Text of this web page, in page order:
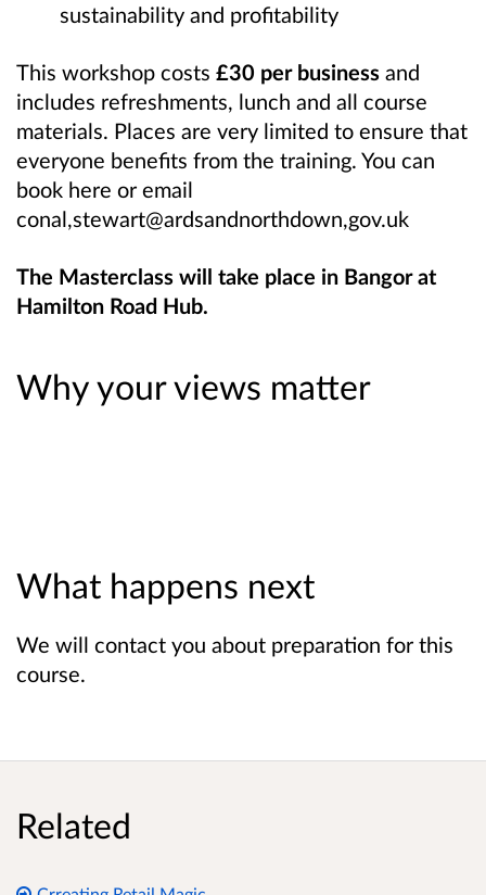
sustainability and profitability
This workshop costs £30 per business and
includes refreshments, lunch and all course
materials. Places are very limited to ensure that
everyone benefits from the training. You can
book here or email
conal,stewart@ardsandnorthdown,gov.uk
The Masterclass will take place in Bangor at
Hamilton Road Hub.
Why your views matter
What happens next
We will contact you about preparation for this
course.
Related